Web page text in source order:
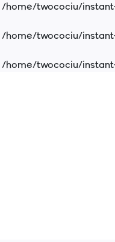
/home/twocociu/
/home/twocociu/
/home/twocociu/